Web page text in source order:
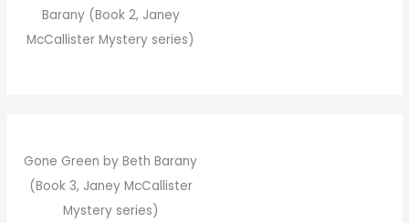
Barany (Book 2, Janey
McCallister Mystery series)
Gone Green by Beth Barany
(Book 3, Janey McCallister
Mystery series)